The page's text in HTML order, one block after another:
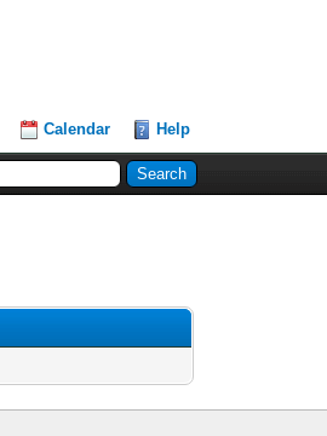
Calendar Help